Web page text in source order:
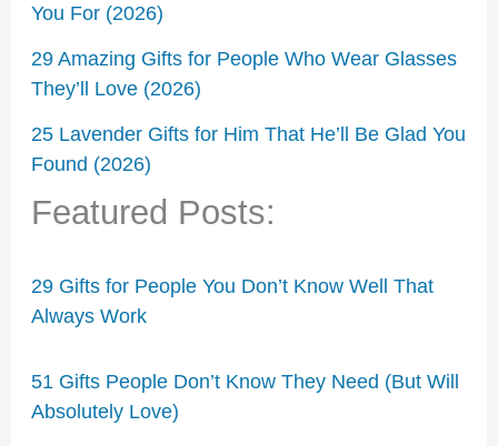
You For (2026)
29 Amazing Gifts for People Who Wear Glasses
They’ll Love (2026)
25 Lavender Gifts for Him That He’ll Be Glad You
Found (2026)
Featured Posts:
29 Gifts for People You Don’t Know Well That
Always Work
51 Gifts People Don’t Know They Need (But Will
Absolutely Love)